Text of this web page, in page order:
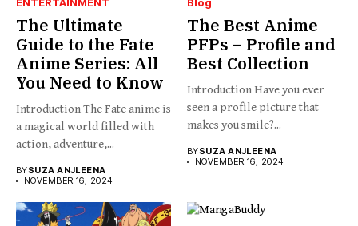
The Ultimate
Guide to the Fate
Anime Series: All
You Need to Know
Introduction The Fate anime is
a magical world filled with
action, adventure,...
BYSUZA ANJLEENA
NOVEMBER 16, 2024
The Best Anime
PFPs – Profile and
Best Collection
Introduction Have you ever
seen a profile picture that
makes you smile?...
BYSUZA ANJLEENA
NOVEMBER 16, 2024